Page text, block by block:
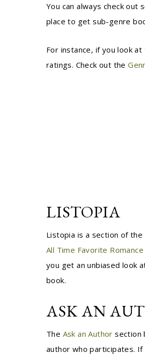
You can always check
place to get sub-genre
For instance, if you look
ratings. Check out the
LISTOPIA
Listopia is a section of
All Time Favorite
you get an unbiased look
book.
ASK AN
The Ask an Author section
author who participates.